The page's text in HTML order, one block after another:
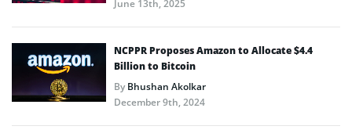
June 13th, 2025
NCPPR Proposes Amazon to Allocate $4.4
Billion to Bitcoin
ByBhushan Akolkar
December 9th, 2024